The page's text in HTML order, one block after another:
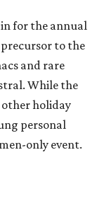
for the annual
to the
and rare
While the
other holiday
personal
only event.